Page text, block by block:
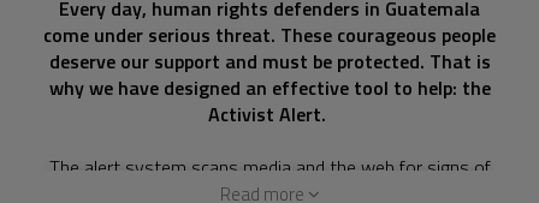
Every day, human rights defenders in Guatemala
come under serious threat. These courageous people
deserve our support and must be protected. That is
why we have designed an effective tool to help: the
Activist Alert.
The alert system scans media and the web for signs of
danger and provide a place to report threats. Digital
Read more